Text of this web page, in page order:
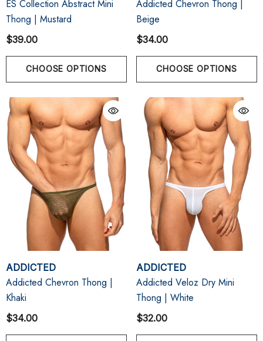
ES Collection Abstract Mini
Thong | Mustard
$39.00
CHOOSE OPTIONS
Addicted Chevron Thong |
Beige
$34.00
CHOOSE OPTIONS
ADDICTED
Addicted Chevron Thong |
Khaki
$34.00
ADDICTED
Addicted Veloz Dry Mini
Thong | White
$32.00